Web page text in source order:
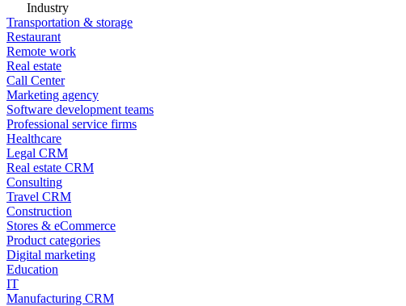
Industry
Transportation & storage
Restaurant
Remote work
Real estate
Call Center
Marketing agency
Software development teams
Professional service firms
Healthcare
Legal CRM
Real estate CRM
Consulting
Travel CRM
Construction
Stores & eCommerce
Product categories
Digital marketing
Education
IT
Manufacturing CRM